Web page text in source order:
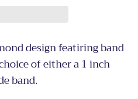
design featiring band
of either a 1 inch
band.